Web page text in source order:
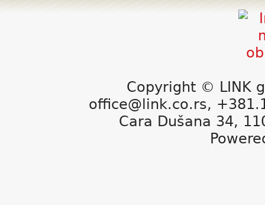
Copyright © LINK
office@link.co.rs,
Cara Dušana 34,